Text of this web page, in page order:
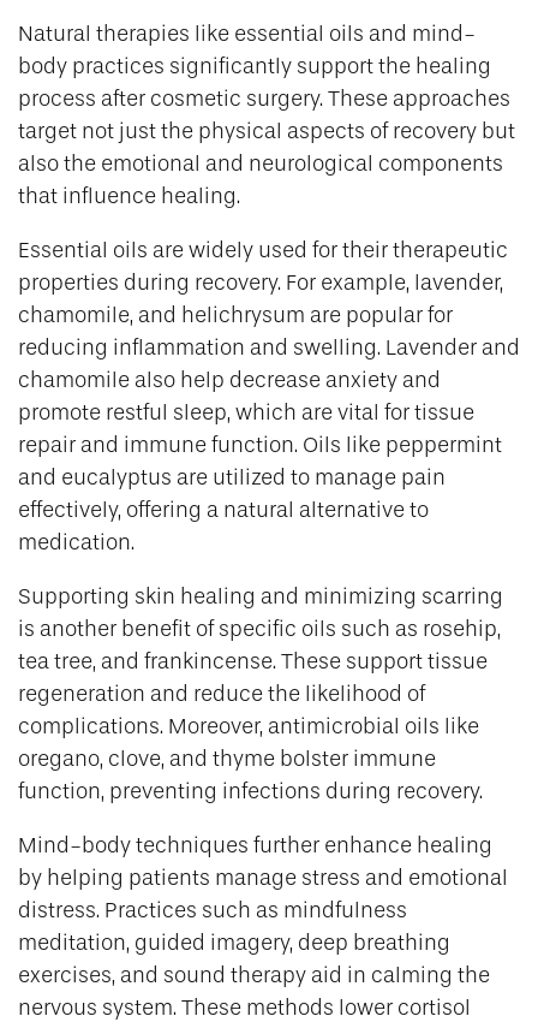
Natural therapies like essential oils and mind-
body practices significantly support the healing
process after cosmetic surgery. These approaches
target not just the physical aspects of recovery but
also the emotional and neurological components
that influence healing.
Essential oils are widely used for their therapeutic
properties during recovery. For example, lavender,
chamomile, and helichrysum are popular for
reducing inflammation and swelling. Lavender and
chamomile also help decrease anxiety and
promote restful sleep, which are vital for tissue
repair and immune function. Oils like peppermint
and eucalyptus are utilized to manage pain
effectively, offering a natural alternative to
medication.
Supporting skin healing and minimizing scarring
is another benefit of specific oils such as rosehip,
tea tree, and frankincense. These support tissue
regeneration and reduce the likelihood of
complications. Moreover, antimicrobial oils like
oregano, clove, and thyme bolster immune
function, preventing infections during recovery.
Mind-body techniques further enhance healing
by helping patients manage stress and emotional
distress. Practices such as mindfulness
meditation, guided imagery, deep breathing
exercises, and sound therapy aid in calming the
nervous system. These methods lower cortisol